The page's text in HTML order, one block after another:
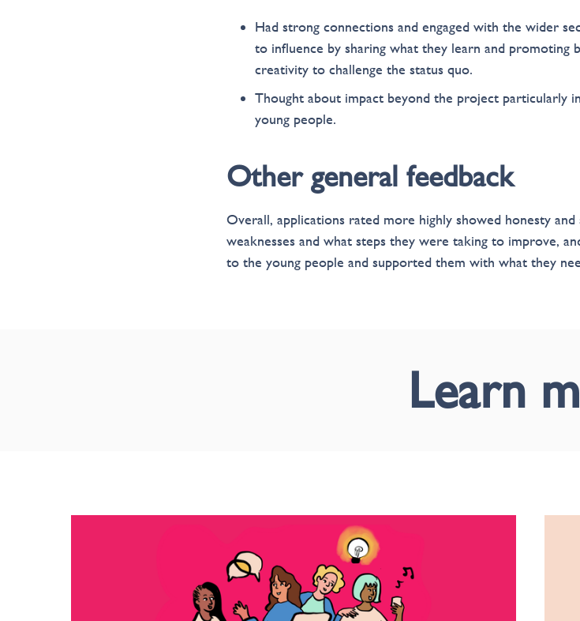
Had strong connections and engaged with the wider
to influence by sharing what they learn and promoting
creativity to challenge the status quo.
Thought about impact beyond the project particularly
young people.
Other general feedback
Overall, applications rated more highly showed honesty
weaknesses and what steps they were taking to improve,
to the young people and supported them with what they
Learn